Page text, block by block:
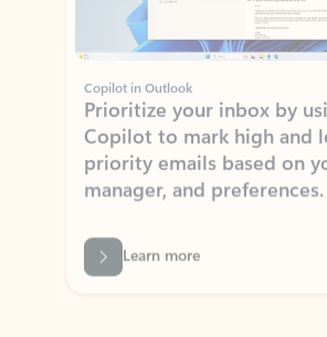
Copilot in Outlook
Prioritize your inbox by
priority emails based on
manager, and preferences.
Learn more